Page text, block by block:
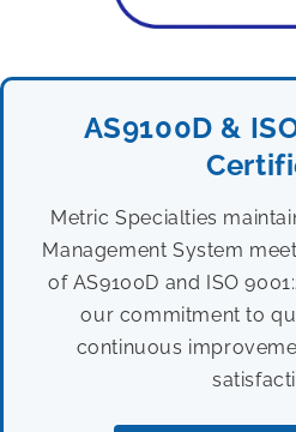
AS9100D &
Metric Specialties
Management System
of AS9100D and ISO
our commitment to
continuous